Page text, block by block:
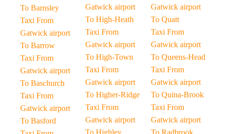
To Barnsley
Taxi From
Gatwick airport
To Barrow
Taxi From
Gatwick airport
To Baschurch
Taxi From
Gatwick airport
To Basford
Gatwick airport
To High-Heath
Taxi From
Gatwick airport
To High-Town
Taxi From
Gatwick airport
To Higher-Ridge
Taxi From
Gatwick airport
To Highley
Gatwick airport
To Quatt
Taxi From
Gatwick airport
To Queens-Head
Taxi From
Gatwick airport
To Quina-Brook
Taxi From
Gatwick airport
To Radbrook